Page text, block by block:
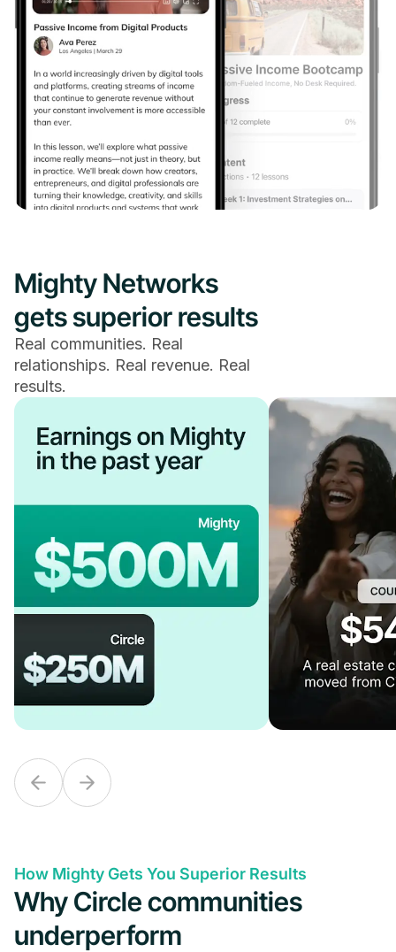
Mighty Networks
gets superior results
Real communities. Real
relationships. Real revenue. Real
results.
How Mighty Gets You Superior Results
Why Circle communities
underperform